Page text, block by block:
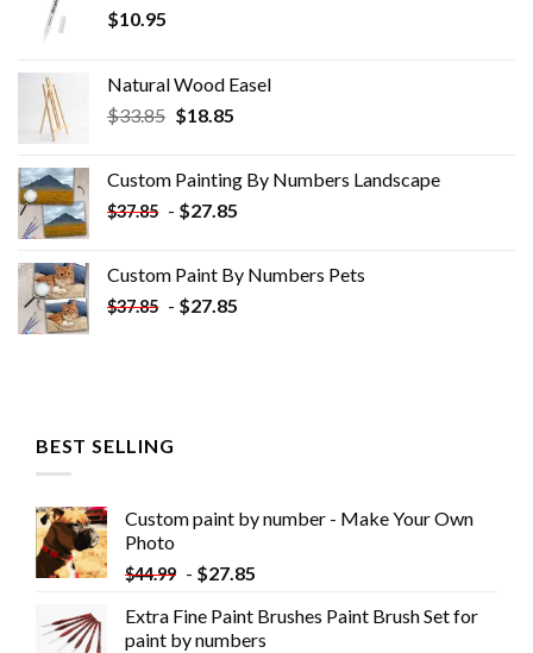
$10.95
Natural Wood Easel
$33.85 Original
$33.85.
$18.85Current
$18.85.
Custom Painting By Numbers​ Landscape
$37.85 - $27.85
Custom Paint By Numbers​ Pets
$37.85 - $27.85
BEST SELLING
Custom paint by number - Make Your Own
Photo
$44.99 - $27.85
Extra Fine Paint Brushes Paint Brush Set for
paint by numbers